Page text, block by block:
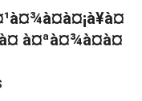
à¤ªà¤¾à¤à¤